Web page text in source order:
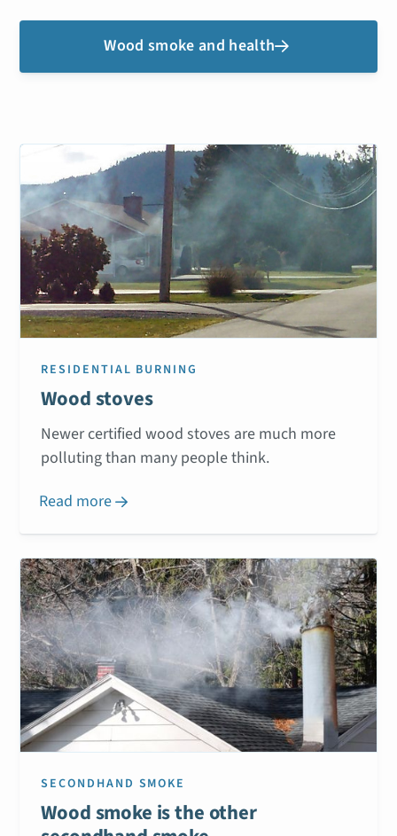
Wood smoke and health
RESIDENTIAL BURNING
Wood stoves
Newer certified wood stoves are much more
polluting than many people think.
Read more 
SECONDHAND SMOKE
Wood smoke is the other